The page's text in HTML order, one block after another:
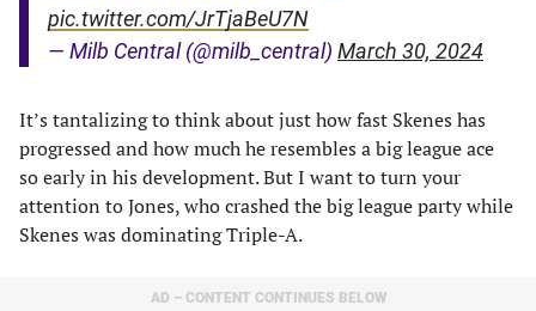
pic.twitter.com/JrTjaBeU7N
— Milb Central (@milb_central) March 30, 2024
It’s tantalizing to think about just how fast Skenes has
progressed and how much he resembles a big league ace
so early in his development. But I want to turn your
attention to Jones, who crashed the big league party while
Skenes was dominating Triple-A.
AD – CONTENT CONTINUES BELOW